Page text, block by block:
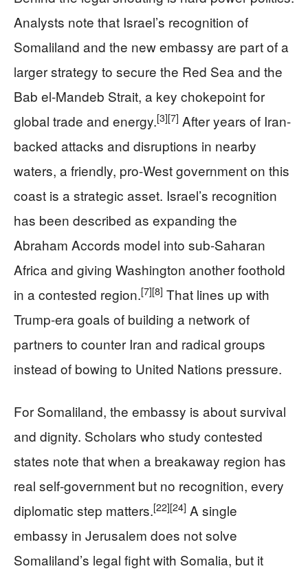
Analysts note that Israel’s recognition of
Somaliland and the new embassy are part of a
larger strategy to secure the Red Sea and the
Bab el-Mandeb Strait, a key chokepoint for
global trade and energy.[3][7] After years of Iran-
backed attacks and disruptions in nearby
waters, a friendly, pro-West government on this
coast is a strategic asset. Israel’s recognition
has been described as expanding the
Abraham Accords model into sub-Saharan
Africa and giving Washington another foothold
in a contested region.[7][8] That lines up with
Trump-era goals of building a network of
partners to counter Iran and radical groups
instead of bowing to United Nations pressure.
For Somaliland, the embassy is about survival
and dignity. Scholars who study contested
states note that when a breakaway region has
real self-government but no recognition, every
diplomatic step matters.[22][24] A single
embassy in Jerusalem does not solve
Somaliland’s legal fight with Somalia, but it